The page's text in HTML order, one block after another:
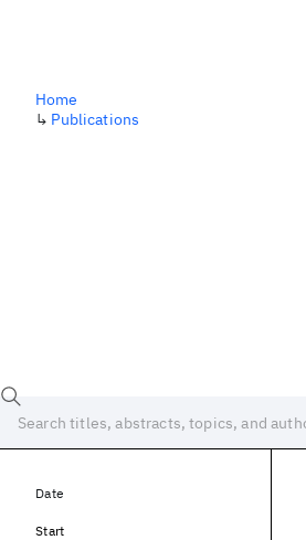
Home
↳ Publications
Date
Start